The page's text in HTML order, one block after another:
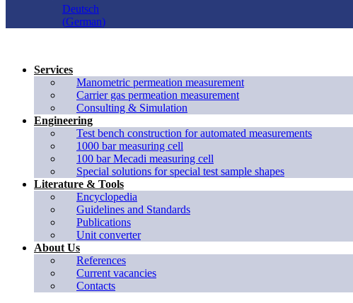
Deutsch
(German)
Services
Manometric permeation measurement
Carrier gas permeation measurement
Consulting & Simulation
Engineering
Test bench construction for automated measurements
1000 bar measuring cell
100 bar Mecadi measuring cell
Special solutions for special test sample shapes
Literature & Tools
Encyclopedia
Guidelines and Standards
Publications
Unit converter
About Us
References
Current vacancies
Contacts